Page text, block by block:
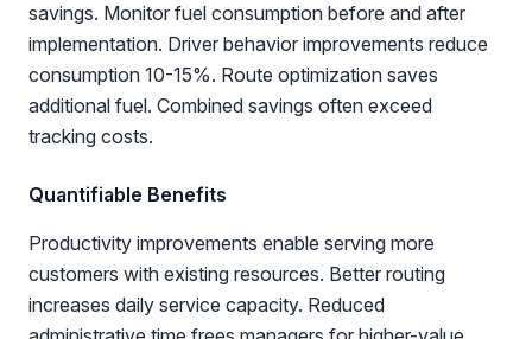
savings. Monitor fuel consumption before and after
implementation. Driver behavior improvements reduce
consumption 10-15%. Route optimization saves
additional fuel. Combined savings often exceed
tracking costs.
Quantifiable Benefits
Productivity improvements enable serving more
customers with existing resources. Better routing
increases daily service capacity. Reduced